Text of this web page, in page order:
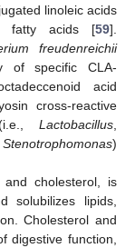
linoleic acids
fatty acids [59].
freudenreichii
of specific CLA-
acid
cross-reactive
Lactobacillus,
Stenotrophomonas)
cholesterol, is
solubilizes lipids,
Cholesterol and
digestive function,